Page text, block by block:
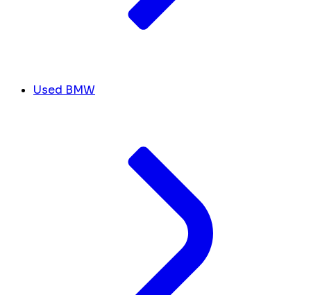
Used BMW